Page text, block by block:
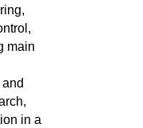
main
in a